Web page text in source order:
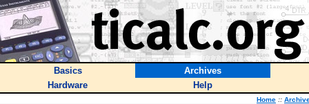
Basics
Archives
Hardware
Help
Home ::